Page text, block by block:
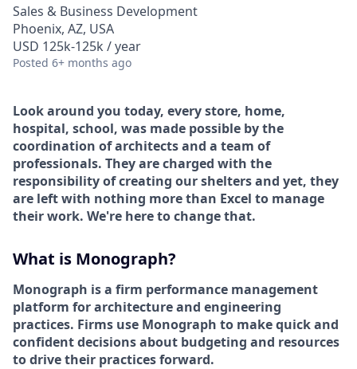
Sales & Business Development
Phoenix, AZ, USA
USD 125k-125k / year
Posted 6+ months ago
Look around you today, every store, home,
hospital, school, was made possible by the
coordination of architects and a team of
professionals. They are charged with the
responsibility of creating our shelters and yet, they
are left with nothing more than Excel to manage
their work. We're here to change that.
What is Monograph?
Monograph is a firm performance management
platform for architecture and engineering
practices. Firms use Monograph to make quick and
confident decisions about budgeting and resources
to drive their practices forward.